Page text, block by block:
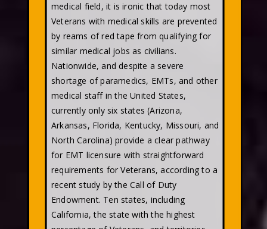
medical field, it is ironic that today most
Veterans with medical skills are prevented
by reams of red tape from qualifying for
similar medical jobs as civilians.
Nationwide, and despite a severe
shortage of paramedics, EMTs, and other
medical staff in the United States,
currently only six states (Arizona,
Arkansas, Florida, Kentucky, Missouri, and
North Carolina) provide a clear pathway
for EMT licensure with straightforward
requirements for Veterans, according to a
recent study by the Call of Duty
Endowment. Ten states, including
California, the state with the highest